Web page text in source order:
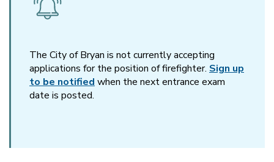
The City of Bryan is not currently accepting
applications for the position of firefighter. Sign up
to be notified when the next entrance exam
date is posted.